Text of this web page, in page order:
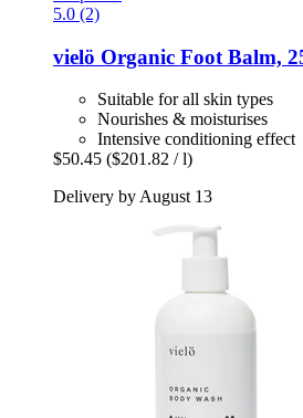
5.0 (2)
vielö Organic Foot Balm,
Suitable for all skin types
Nourishes & moisturises
Intensive conditioning effect
$50.45 ($201.82 / l)
Delivery by August 13